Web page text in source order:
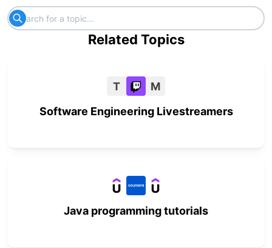
Related Topics
T
M
Software Engineering Livestreamers
Java programming tutorials